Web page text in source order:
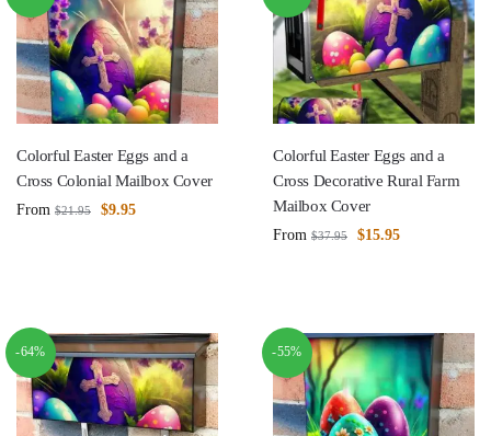
Colorful Easter Eggs and a
Cross Colonial Mailbox Cover
From $21.95 $9.95
Colorful Easter Eggs and a
Cross Decorative Rural Farm
Mailbox Cover
From $37.95 $15.95
-64% -55%